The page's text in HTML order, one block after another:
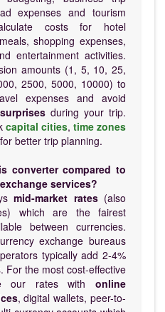
expenses and tourism
costs for hotel
shopping expenses,
entertainment activities.
amounts (1, 5, 10, 25,
2500, 5000, 10000) to
expenses and avoid
during your trip.
capital cities, time zones
for better trip planning.
converter compared to
services?
mid-market rates(also
which are the fairest
between currencies.
exchange bureaus
typically add 2-4%
For the most cost-effective
our rates with online
, digital wallets, peer-to-